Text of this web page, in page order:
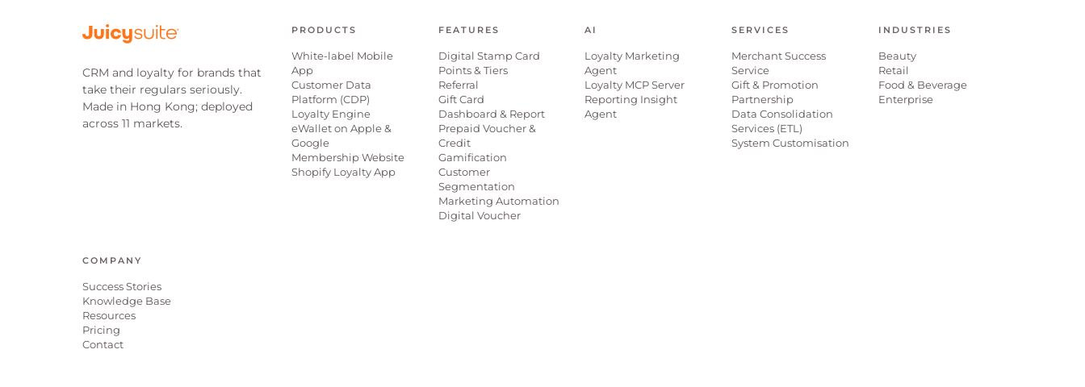
CRM and loyalty for brands that
take their regulars seriously.
Made in Hong Kong; deployed
across 11 markets.
PRODUCTS
White-label Mobile
App
Customer Data
Platform (CDP)
Loyalty Engine
eWallet on Apple &
Google
Membership Website
Shopify Loyalty App
FEATURES
Digital Stamp Card
Points & Tiers
Referral
Gift Card
Dashboard & Report
Prepaid Voucher &
Credit
Gamification
Customer
Segmentation
Marketing Automation
Digital Voucher
AI
Loyalty Marketing
Agent
Loyalty MCP Server
Reporting Insight
Agent
SERVICES
Merchant Success
Service
Gift & Promotion
Partnership
Data Consolidation
Services (ETL)
System Customisation
INDUSTRIES
Beauty
Retail
Food & Beverage
Enterprise
COMPANY
Success Stories
Knowledge Base
Resources
Pricing
Contact